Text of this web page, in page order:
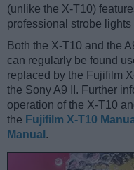
(unlike the X-T10)
professional strobe
Both the X-T10 and the
can regularly be found
replaced by the Fujifilm
the Sony A9 II. Further
operation of the X-T10
the Fujifilm X-T10
Manual .